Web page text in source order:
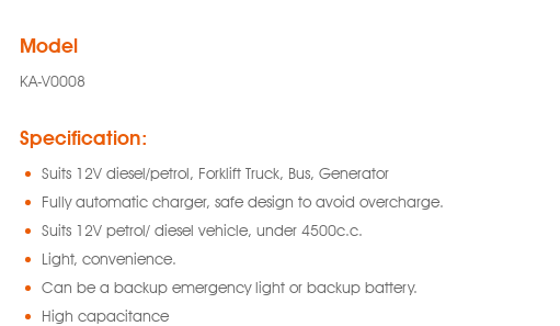
Model
KA-V0008
Specification:
Suits 12V diesel/petrol, Forklift Truck, Bus, Generator
Fully automatic charger, safe design to avoid overcharge.
Suits 12V petrol/ diesel vehicle, under 4500c.c.
Light, convenience.
Can be a backup emergency light or backup battery.
High capacitance